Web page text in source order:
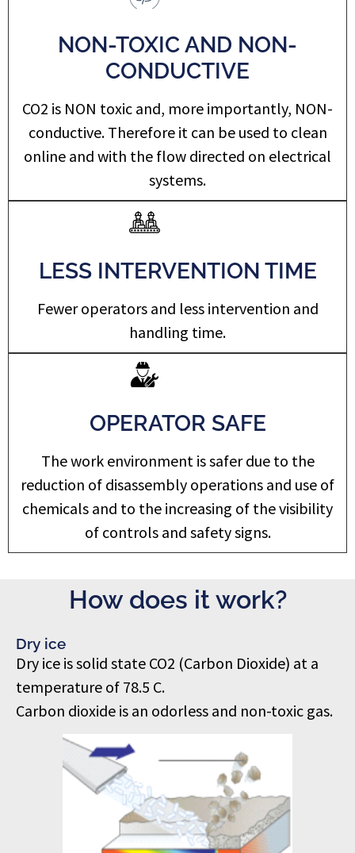
NON-TOXIC AND NON-
CONDUCTIVE
CO2 is NON toxic and, more importantly, NON-
conductive. Therefore it can be used to clean
online and with the flow directed on electrical
systems.
LESS INTERVENTION TIME
Fewer operators and less intervention and
handling time.
OPERATOR SAFE
The work environment is safer due to the
reduction of disassembly operations and use of
chemicals and to the increasing of the visibility
of controls and safety signs.
How does it work?
Dry ice
Dry ice is solid state CO2 (Carbon Dioxide) at a
temperature of 78.5 C.
Carbon dioxide is an odorless and non-toxic gas.